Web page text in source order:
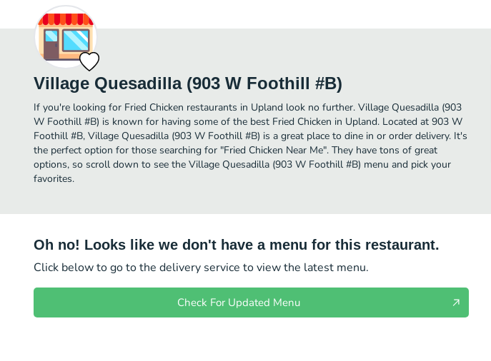
Village Quesadilla (903 W Foothill #B)
If you're looking for Fried Chicken restaurants in Upland look no further. Village Quesadilla (903
W Foothill #B) is known for having some of the best Fried Chicken in Upland. Located at 903 W
Foothill #B, Village Quesadilla (903 W Foothill #B) is a great place to dine in or order delivery. It's
the perfect option for those searching for "Fried Chicken Near Me". They have tons of great
options, so scroll down to see the Village Quesadilla (903 W Foothill #B) menu and pick your
favorites.
Oh no! Looks like we don't have a menu for this restaurant.
Click below to go to the delivery service to view the latest menu.
Check For Updated Menu